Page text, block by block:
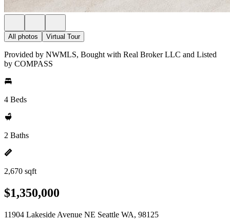
All photos Virtual Tour
Provided by NWMLS, Bought with Real Broker LLC and Listed
by COMPASS
4 Beds
2 Baths
2,670 sqft
$1,350,000
11904 Lakeside Avenue NE Seattle WA, 98125